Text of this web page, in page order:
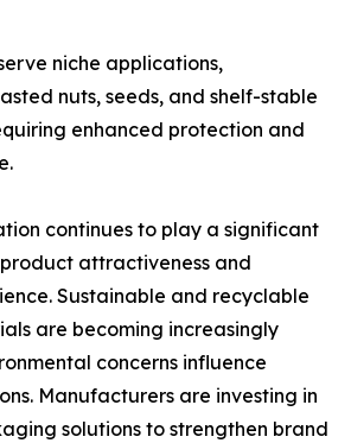
niche applications,
nuts, seeds, and shelf-stable
enhanced protection and
continues to play a significant
attractiveness and
Sustainable and recyclable
are becoming increasingly
concerns influence
Manufacturers are investing in
solutions to strengthen brand